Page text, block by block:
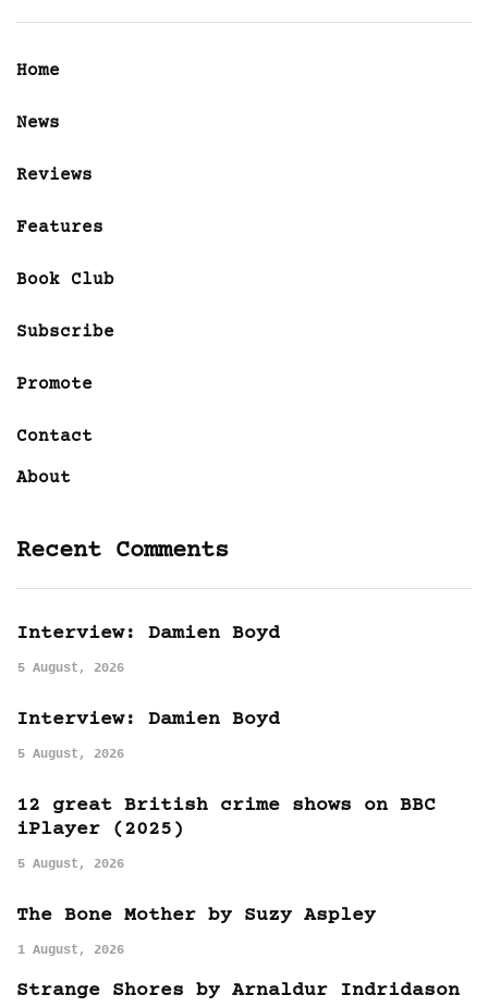
Home
News
Reviews
Features
Book Club
Subscribe
Promote
Contact
About
Recent Comments
Interview: Damien Boyd
5 August, 2026
Interview: Damien Boyd
5 August, 2026
12 great British crime shows on BBC
iPlayer (2025)
5 August, 2026
The Bone Mother by Suzy Aspley
1 August, 2026
Strange Shores by Arnaldur Indridason